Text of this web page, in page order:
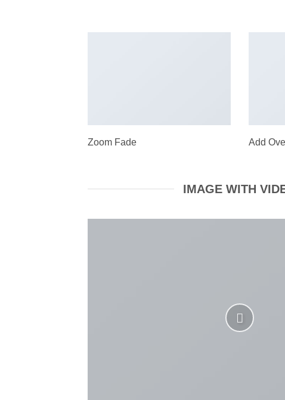
Zoom Fade Add
IMAGE WITH